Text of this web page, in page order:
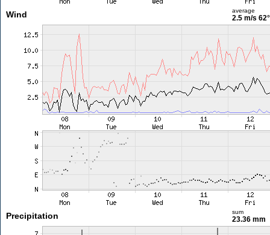
Wind average
2.5 m/s 62°
Precipitation sum
23.36 mm